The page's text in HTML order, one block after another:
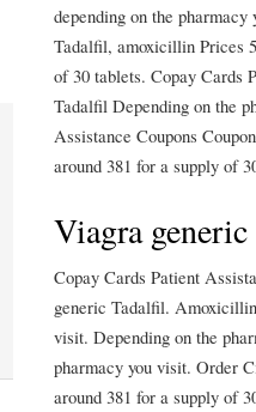
depending on the
Tadalfil, amoxicillin Prices
of 30 tablets. Copay Cards
Tadalfil Depending on the
Assistance Coupons
around 381 for a supply of
Viagra
Copay Cards Patient
generic Tadalfil.
visit. Depending on the
pharmacy you visit. Order
around 381 for a supply of